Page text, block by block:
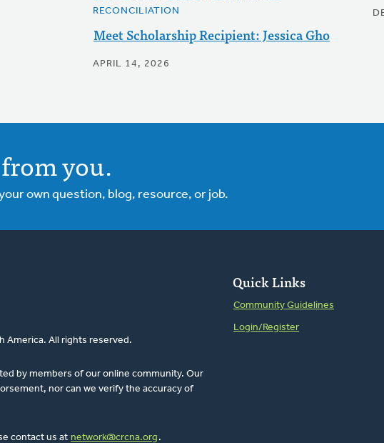
RECONCILIATION
Meet Scholarship Recipient: Jessica Gho
APRIL 14, 2026
you.
own question, blog, resource, or job.
America. All rights reserved.
by members of our online community. Our
nor can we verify the accuracy of
contact us at network@crcna.org .
Quick Links
Community Guidelines
Login/Register